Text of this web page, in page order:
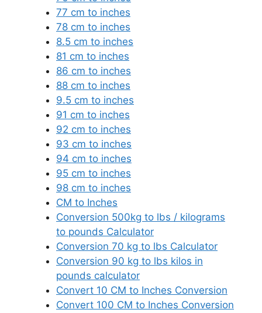
77 cm to inches
78 cm to inches
8.5 cm to inches
81 cm to inches
86 cm to inches
88 cm to inches
9.5 cm to inches
91 cm to inches
92 cm to inches
93 cm to inches
94 cm to inches
95 cm to inches
98 cm to inches
CM to Inches
Conversion 500kg to lbs / kilograms
to pounds Calculator
Conversion 70 kg to lbs Calculator
Conversion 90 kg to lbs kilos in
pounds calculator
Convert 10 CM to Inches Conversion
Convert 100 CM to Inches Conversion